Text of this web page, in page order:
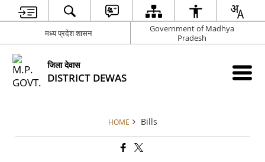
मध्य प्रदेश शासन
Government of Madhya
Pradesh
जिला देवास
DISTRICT DEWAS
HOME Bills